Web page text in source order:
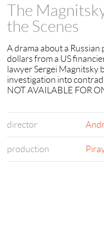
The
the Scenes
A drama about a
dollars from a US
lawyer Sergei Magnitsky
investigation into
NOT AVAILABLE FOR
director
production